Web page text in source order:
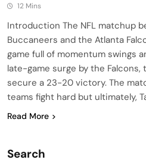
12 Mins
Introduction The NFL matchup
Buccaneers and the Atlanta
game full of momentum swings
late-game surge by the
secure a 23-20 victory. The
teams fight hard but ultimately,
Read More
Search